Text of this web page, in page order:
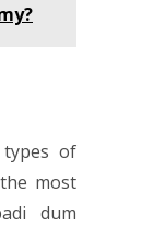
of
most
dum